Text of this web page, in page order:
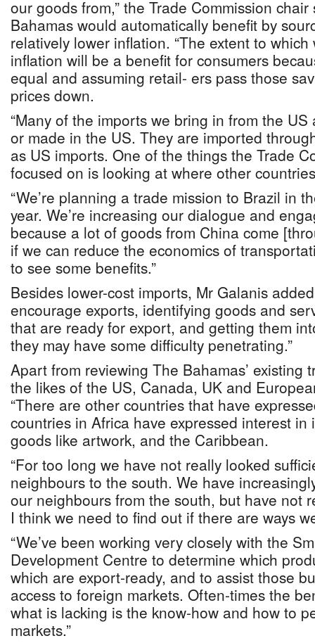
our goods from,” the Trade Commission
Bahamas would automatically benefit by
relatively lower inflation. “The extent to which
inflation will be a benefit for consumers
equal and assuming retail- ers pass those
prices down.
“Many of the imports we bring in from the
or made in the US. They are imported
as US imports. One of the things the Trade
focused on is looking at where other
“We’re planning a trade mission to Brazil in
year. We’re increasing our dialogue and
because a lot of goods from China come
if we can reduce the economics of
to see some benefits.”
Besides lower-cost imports, Mr Galanis
encourage exports, identifying goods and
that are ready for export, and getting them
they may have some difficulty penetrating.”
Apart from reviewing The Bahamas’ existing
the likes of the US, Canada, UK and
“There are other countries that have
countries in Africa have expressed interest
goods like artwork, and the Caribbean.
“For too long we have not really looked
neighbours to the south. We have
our neighbours from the south, but have not
I think we need to find out if there are ways
“We’ve been working very closely with the
Development Centre to determine which
which are export-ready, and to assist those
access to foreign markets. Often-times the
what is lacking is the know-how and how to
markets.”